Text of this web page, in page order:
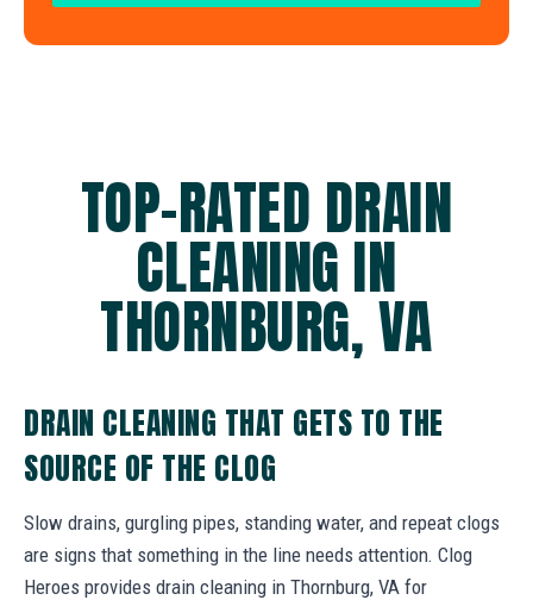
TOP-RATED DRAIN
CLEANING IN
THORNBURG, VA
DRAIN CLEANING THAT GETS TO THE
SOURCE OF THE CLOG
Slow drains, gurgling pipes, standing water, and repeat clogs
are signs that something in the line needs attention. Clog
Heroes provides drain cleaning in Thornburg, VA for